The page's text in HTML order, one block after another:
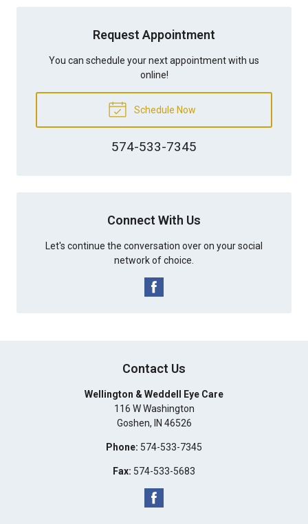
Request Appointment
You can schedule your next appointment with us
online!
Schedule Now
574-533-7345
Connect With Us
Let's continue the conversation over on your social
network of choice.
Contact Us
Wellington & Weddell Eye Care
116 W Washington
Goshen, IN 46526
Phone: 574-533-7345
Fax: 574-533-5683